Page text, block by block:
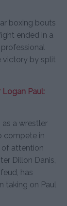
boxing bouts
ended in a
victory by split
Logan Paul:
a wrestler
compete in
of attention
Dillon Danis,
has
taking on Paul